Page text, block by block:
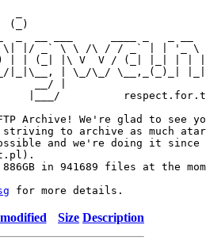
(_)
|/ _` \ \ /\ / / _` | | '_ \
| | (_| |\ V  V / (_| |_| | | |
|_|\__, | \_/\_/ \__,_(_)_|
__/ |
|___/
Archive! We're glad to see
striving to archive as much
and we're doing it since
in 941689 files at the
Size Description